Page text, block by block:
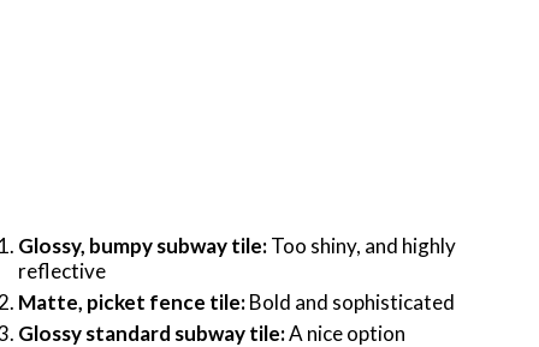
Glossy, bumpy subway tile:Too shiny, and highly
reflective
Matte, picket fence tile:Bold and sophisticated
Glossy standard subway tile:A nice option